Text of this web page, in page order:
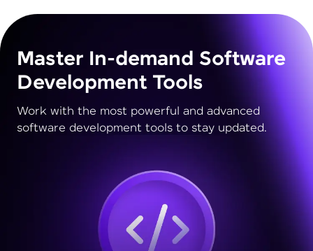
Master In-demand Software
Development Tools
Work with the most powerful and advanced
software development tools to stay updated.